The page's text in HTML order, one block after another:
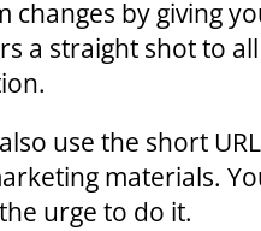
changes by giving
a straight shot to
use the short
materials.
urge to do it.